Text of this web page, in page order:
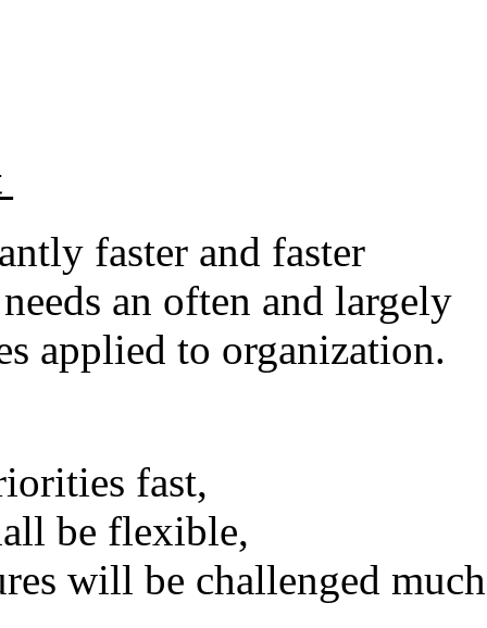
faster and faster
an often and largely
applied to organization.
fast,
be flexible,
will be challenged much